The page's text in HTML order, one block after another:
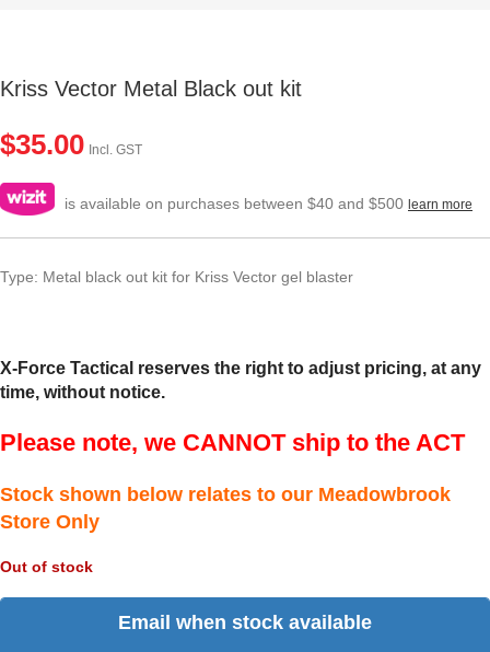
Kriss Vector Metal Black out kit
$35.00 Incl. GST
is available on purchases between $40 and $500 learn more
Type: Metal black out kit for Kriss Vector gel blaster
X-Force Tactical reserves the right to adjust pricing, at any
time, without notice.
Please note, we CANNOT ship to the ACT
Stock shown below relates to our Meadowbrook
Store Only
Out of stock
Email when stock available